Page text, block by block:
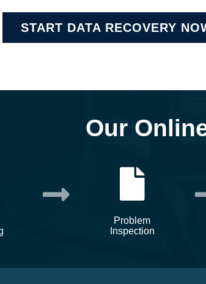
START DATA RECOVERY
Our
Problem
Inspection